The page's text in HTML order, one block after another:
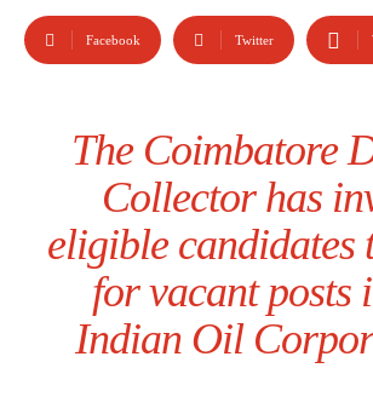
Facebook Twitter
The Coimbatore
Collector has
eligible candidates
for vacant posts
Indian Oil